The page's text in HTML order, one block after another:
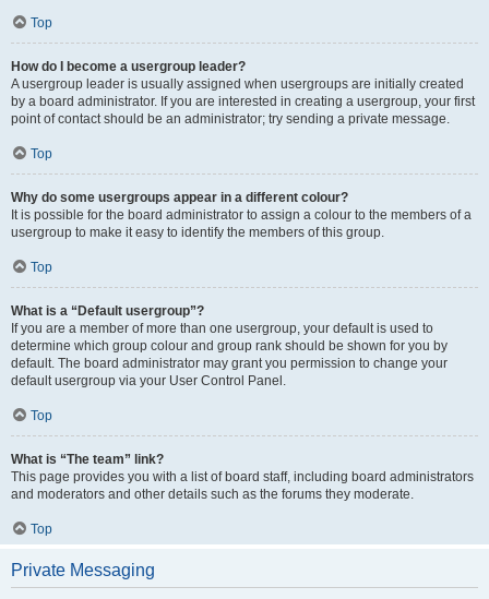
Top
How do I become a usergroup leader?
A usergroup leader is usually assigned when usergroups are initially created
by a board administrator. If you are interested in creating a usergroup, your first
point of contact should be an administrator; try sending a private message.
Top
Why do some usergroups appear in a different colour?
It is possible for the board administrator to assign a colour to the members of a
usergroup to make it easy to identify the members of this group.
Top
What is a “Default usergroup”?
If you are a member of more than one usergroup, your default is used to
determine which group colour and group rank should be shown for you by
default. The board administrator may grant you permission to change your
default usergroup via your User Control Panel.
Top
What is “The team” link?
This page provides you with a list of board staff, including board administrators
and moderators and other details such as the forums they moderate.
Top
Private Messaging